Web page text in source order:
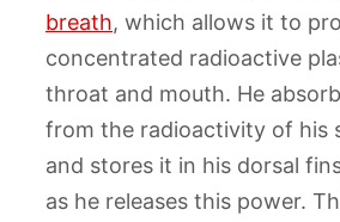
breath, which allows it to
concentrated radioactive
throat and mouth. He
from the radioactivity of his
and stores it in his dorsal
as he releases this power.